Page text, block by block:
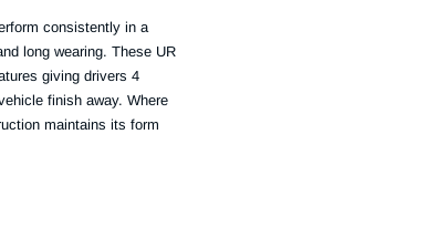
consistently in a
long wearing. These UR
giving drivers 4
finish away. Where
maintains its form